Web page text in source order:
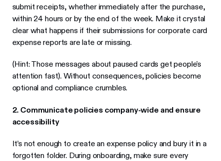
submit receipts, whether immediately after the purchase,
within 24 hours or by the end of the week. Make it crystal
clear what happens if their submissions for corporate card
expense reports are late or missing.
(Hint: Those messages about paused cards get people's
attention fast). Without consequences, policies become
optional and compliance crumbles.
2. Communicate policies company-wide and ensure
accessibility
It’s not enough to create an expense policy and bury it in a
forgotten folder. During onboarding, make sure every